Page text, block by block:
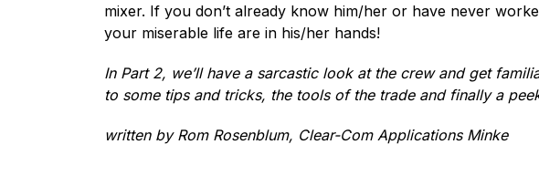
mixer. If you don’t already know him/her or have never
your miserable life are in his/her hands!
In Part 2, we’ll have a sarcastic look at the crew and get
to some tips and tricks, the tools of the trade and finally a
written by Rom Rosenblum, Clear-Com Applications Minke